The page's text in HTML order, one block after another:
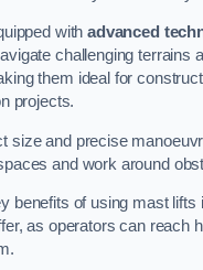
withadvanced
challenging terrains
them ideal for
projects.
size and precise
and work around
benefits of using mast lifts
as operators can reach